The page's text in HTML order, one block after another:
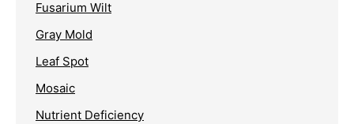
Fusarium Wilt
Gray Mold
Leaf Spot
Mosaic
Nutrient Deficiency